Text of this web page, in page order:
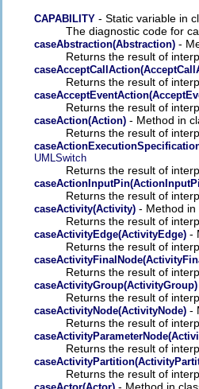
CAPABILITY - Static variable in
The diagnostic code for
caseAbstraction(Abstraction) -
Returns the result of
Returns the result of
Returns the result of
caseAction(Action) - Method in
Returns the result of
UMLSwitch
Returns the result of
Returns the result of
caseActivity(Activity) - Method
Returns the result of
caseActivityEdge(ActivityEdge) -
Returns the result of
Returns the result of
caseActivityGroup(ActivityGroup)
Returns the result of
caseActivityNode(ActivityNode) -
Returns the result of
Returns the result of
Returns the result of
caseActor(Actor) - Method in